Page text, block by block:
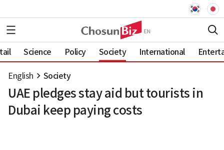
Science Policy Society International
English Society
UAE pledges stay aid but tourists in
Dubai keep paying costs